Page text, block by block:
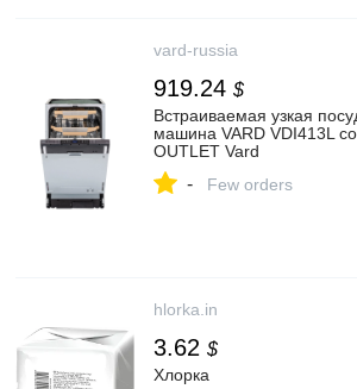
vard-russia
919.24 $
Встраиваемая узкая
машина VARD VDI413L
OUTLET Vard
- Few orders
hlorka.in
3.62 $
Хлорка